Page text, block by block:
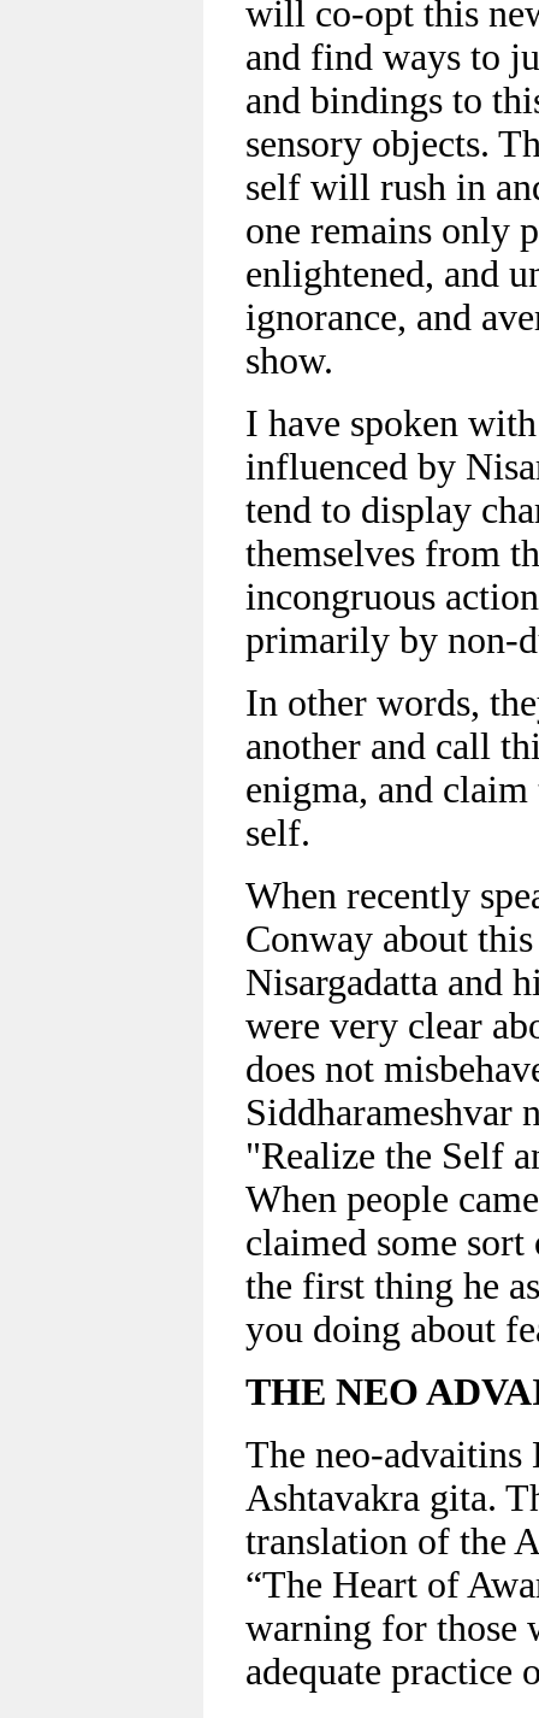
will co-opt this
and find ways to
and bindings to
sensory objects.
self will rush in
one remains only
enlightened, and
ignorance, and
show.
I have spoken
influenced by
tend to display
themselves from
incongruous
primarily by non-
In other words,
another and call
enigma, and claim
self.
When recently
Conway about
Nisargadatta and
were very clear
does not
Siddharameshvar
"Realize the Self
When people
claimed some
the first thing he
you doing about
THE NEO
The neo-advaitins
Ashtavakra gita.
translation of the
“The Heart of
warning for those
adequate practice